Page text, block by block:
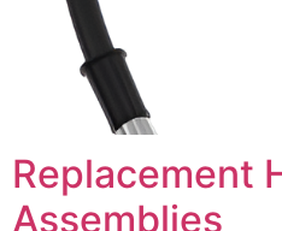
Replacement
Assemblies